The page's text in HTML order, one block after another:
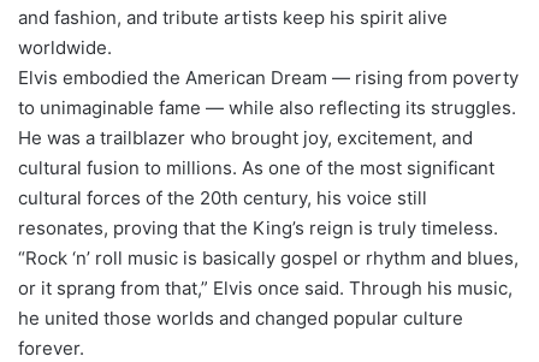
and fashion, and tribute artists keep his spirit alive
worldwide.
Elvis embodied the American Dream — rising from poverty
to unimaginable fame — while also reflecting its struggles.
He was a trailblazer who brought joy, excitement, and
cultural fusion to millions. As one of the most significant
cultural forces of the 20th century, his voice still
resonates, proving that the King’s reign is truly timeless.
“Rock ‘n’ roll music is basically gospel or rhythm and blues,
or it sprang from that,” Elvis once said. Through his music,
he united those worlds and changed popular culture
forever.